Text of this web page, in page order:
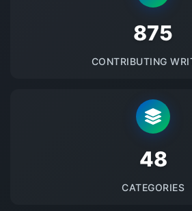
875
CONTRIBUTING
48
CATEGORIES